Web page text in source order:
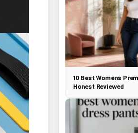
10 Best Womens
Honest Reviewed